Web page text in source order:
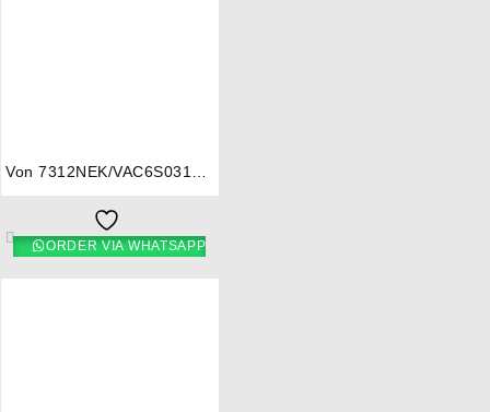
Von 7312NEK/VAC6S031UB
Mono Brown
ORDER VIA WHATSAPP